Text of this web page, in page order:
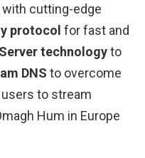
with cutting-edge
protocol for fast and
technologyto
DNS to overcome
to stream
Hum in Europe